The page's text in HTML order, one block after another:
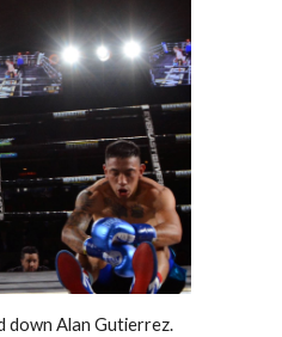
down Alan Gutierrez.